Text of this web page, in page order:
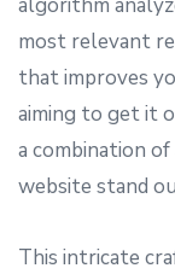
algorithm
most relevant
that improves
aiming to get it
a combination
website stand
This intricate